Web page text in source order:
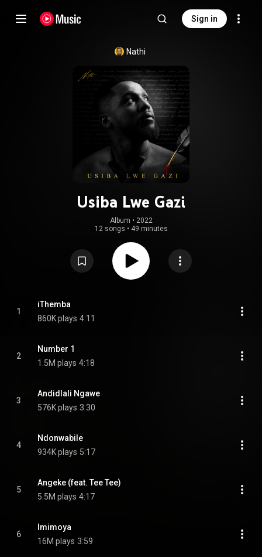
Sign in
Nathi
Usiba Lwe Gazi
Album • 2022
12 songs • 49 minutes
1
iThemba
860K plays 4:11
2
Number 1
1.5M plays 4:18
3
Andidlali Ngawe
576K plays 3:30
4
Ndonwabile
934K plays 5:17
5
Angeke (feat. Tee Tee)
5.5M plays 4:17
6
Imimoya
16M plays 3:59